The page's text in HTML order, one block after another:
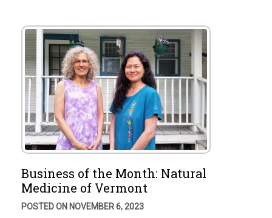
Business of the Month: Natural
Medicine of Vermont
POSTED ON NOVEMBER 6, 2023